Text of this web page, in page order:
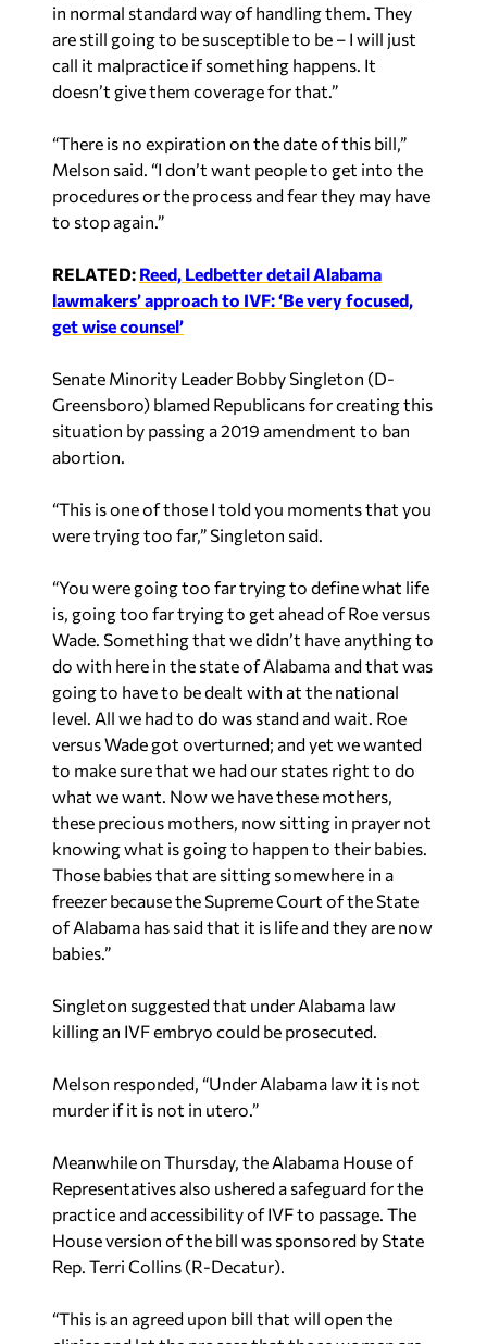
in normal standard way of handling them. They
are still going to be susceptible to be – I will just
call it malpractice if something happens. It
doesn’t give them coverage for that.”
“There is no expiration on the date of this bill,”
Melson said. “I don’t want people to get into the
procedures or the process and fear they may have
to stop again.”
RELATED: Reed, Ledbetter detail Alabama
lawmakers’ approach to IVF: ‘Be very focused,
get wise counsel’
Senate Minority Leader Bobby Singleton (D-
Greensboro) blamed Republicans for creating this
situation by passing a 2019 amendment to ban
abortion.
“This is one of those I told you moments that you
were trying too far,” Singleton said.
“You were going too far trying to define what life
is, going too far trying to get ahead of Roe versus
Wade. Something that we didn’t have anything to
do with here in the state of Alabama and that was
going to have to be dealt with at the national
level. All we had to do was stand and wait. Roe
versus Wade got overturned; and yet we wanted
to make sure that we had our states right to do
what we want. Now we have these mothers,
these precious mothers, now sitting in prayer not
knowing what is going to happen to their babies.
Those babies that are sitting somewhere in a
freezer because the Supreme Court of the State
of Alabama has said that it is life and they are now
babies.”
Singleton suggested that under Alabama law
killing an IVF embryo could be prosecuted.
Melson responded, “Under Alabama law it is not
murder if it is not in utero.”
Meanwhile on Thursday, the Alabama House of
Representatives also ushered a safeguard for the
practice and accessibility of IVF to passage. The
House version of the bill was sponsored by State
Rep. Terri Collins (R-Decatur).
“This is an agreed upon bill that will open the